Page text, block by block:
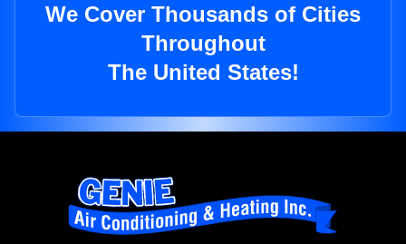
We Cover Thousands of Cities
Throughout
The United States!